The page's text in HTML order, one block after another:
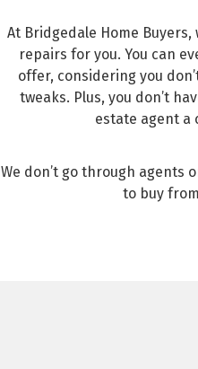
At Bridgedale Home
repairs for you. You can
offer, considering you
tweaks. Plus, you don’t
estate agent a
We don’t go through agents
to buy